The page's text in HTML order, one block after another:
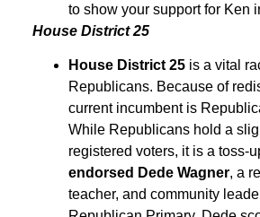
to show your support for Ken
House District 25
House District 25 is a vital
Republicans. Because of
current incumbent is
While Republicans hold a
registered voters, it is a toss-
endorsed Dede Wagner, a
teacher, and community